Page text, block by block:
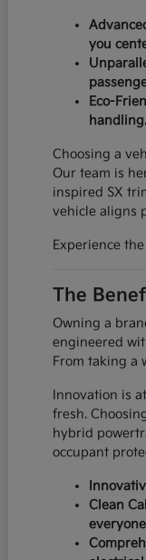
you
Eco-
handling.
Choosing a
Our team is
inspired SX
vehicle aligns
Experience
The
Owning a
engineered
From taking a
Innovation is
fresh.
hybrid
occupant
Clean